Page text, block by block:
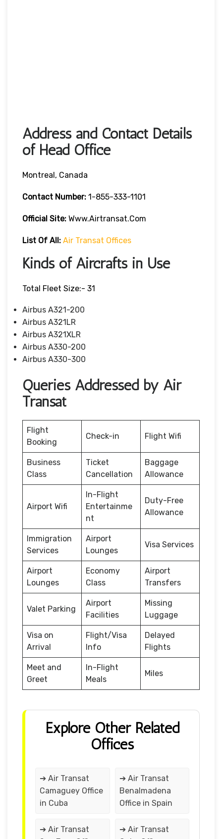
Address and Contact Details
of Head Office
Montreal, Canada
Contact Number: 1-855-333-1101
Official Site: Www.airtransat.com
List Of All: Air Transat Offices
Kinds of Aircrafts in Use
Total Fleet Size:- 31
Airbus A321-200
Airbus A321LR
Airbus A321XLR
Airbus A330-200
Airbus A330-300
Queries Addressed by Air
Transat
Flight
Booking
Check-in Flight Wifi
Business
Class
Ticket
Cancellation
Baggage
Allowance
Airport Wifi
In-Flight
Entertainme
nt
Duty-Free
Allowance
Immigration
Services
Airport
Lounges
Visa Services
Airport
Lounges
Economy
Class
Airport
Transfers
Valet Parking
Airport
Facilities
Missing
Luggage
Visa on
Arrival
Flight/Visa
Info
Delayed
Flights
Meet and
Greet
In-Flight
Meals
Miles
Explore Other Related
Offices
➔ Air Transat
Camaguey Office
in Cuba
➔ Air Transat
Benalmadena
Office in Spain
➔ Air Transat
➔ Air Transat